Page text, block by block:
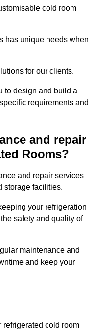
cold room
has unique needs when
for our clients.
to design and build a
requirements and
and repair
Rooms?
and repair services
storage facilities.
your refrigeration
safety and quality of
maintenance and
and keep your
refrigerated cold room